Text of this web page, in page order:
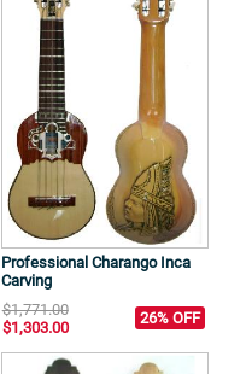
Professional Charango Inca
Carving
$1,771.00
$1,303.00
26% OFF